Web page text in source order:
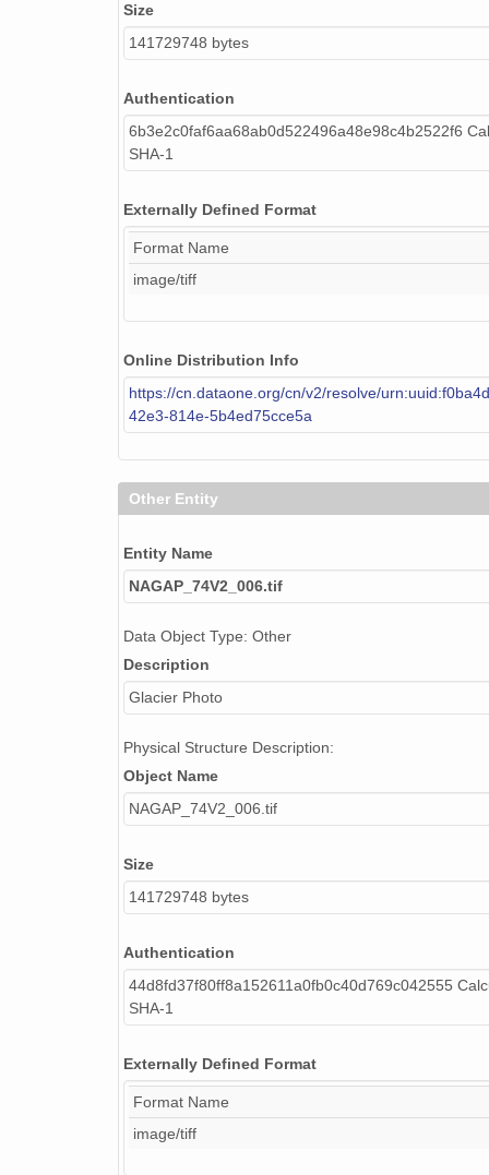
Size
141729748 bytes
Authentication
6b3e2c0faf6aa68ab0d522496a48e98c4b2522f6
SHA-1
Externally Defined Format
Format Name
image/tiff
Online Distribution Info
https://cn.dataone.org/cn/v2/resolve/
42e3-814e-5b4ed75cce5a
Other Entity
Entity Name
NAGAP_74V2_006.tif
Data Object Type: Other
Description
Glacier Photo
Physical Structure Description:
Object Name
NAGAP_74V2_006.tif
Size
141729748 bytes
Authentication
44d8fd37f80ff8a152611a0fb0c40d769c042555
SHA-1
Externally Defined Format
Format Name
image/tiff